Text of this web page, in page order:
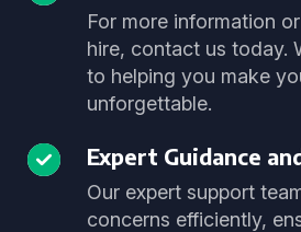
For more information
hire, contact us today.
to helping you make
unforgettable.
Expert Guidance
Our expert support
concerns efficiently,